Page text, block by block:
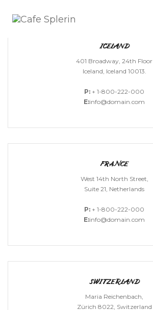
ICELAND
401 Broadway, 24th Floor
Iceland, Iceland 10013.
P: + 1-800-222-000
E:info@domain.com
FRANCE
West 14th North Street,
Suite 21, Netherlands
P: + 1-800-222-000
E:info@domain.com
SWITZERLAND
Maria Reichenbach,
Zürich 8022, Switzerland